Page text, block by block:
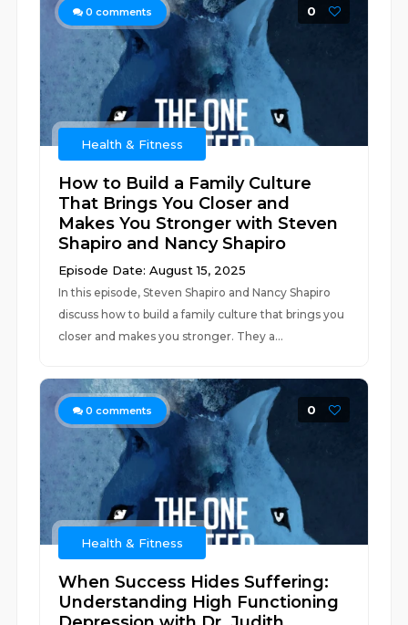
0 comments 0
Health & Fitness
How to Build a Family Culture
That Brings You Closer and
Makes You Stronger with Steven
Shapiro and Nancy Shapiro
Episode Date: August 15, 2025
In this episode, Steven Shapiro and Nancy Shapiro
discuss how to build a family culture that brings you
closer and makes you stronger. They a...
0 comments 0
Health & Fitness
When Success Hides Suffering:
Understanding High Functioning